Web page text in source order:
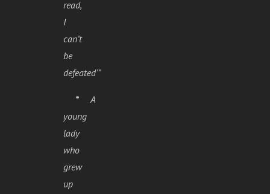
read,
I
can’t
be
defeated’”
* A
young
lady
who
grew
up